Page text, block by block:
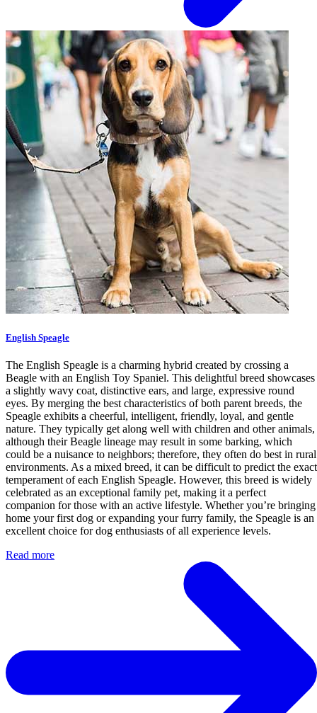
English Speagle
The English Speagle is a charming hybrid created by crossing a
Beagle with an English Toy Spaniel. This delightful breed showcases
a slightly wavy coat, distinctive ears, and large, expressive round
eyes. By merging the best characteristics of both parent breeds, the
Speagle exhibits a cheerful, intelligent, friendly, loyal, and gentle
nature. They typically get along well with children and other animals,
although their Beagle lineage may result in some barking, which
could be a nuisance to neighbors; therefore, they often do best in rural
environments. As a mixed breed, it can be difficult to predict the exact
temperament of each English Speagle. However, this breed is widely
celebrated as an exceptional family pet, making it a perfect
companion for those with an active lifestyle. Whether you’re bringing
home your first dog or expanding your furry family, the Speagle is an
excellent choice for dog enthusiasts of all experience levels.
Read more